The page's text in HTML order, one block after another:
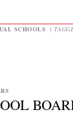
SCHOOLS |